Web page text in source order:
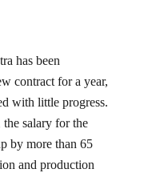
has been
contract for a year,
with little progress.
the salary for the
by more than 65
and production